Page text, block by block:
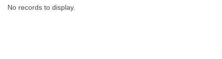
No records to display.